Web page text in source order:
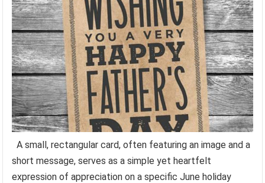
A small, rectangular card, often featuring an image and a
short message, serves as a simple yet heartfelt
expression of appreciation on a specific June holiday